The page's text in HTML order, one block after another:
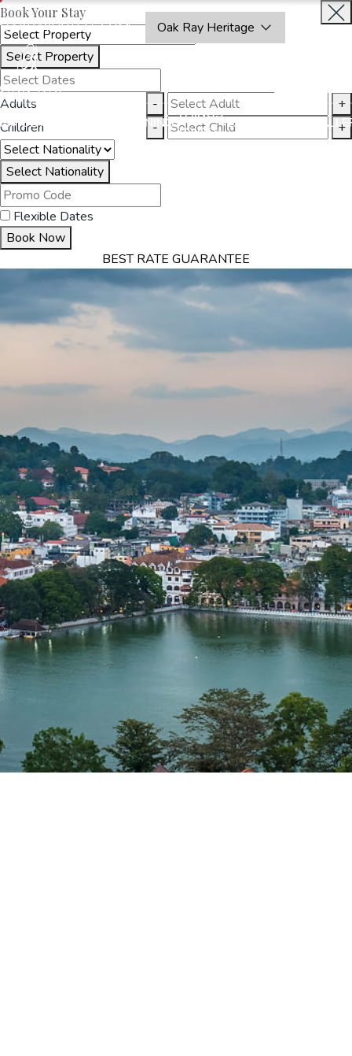
OAKRAYHOTELS.COM Oak Ray Heritage
DINING
THINGS
TO DO
EXPERIENCES
Book Your Stay
Select Property
Adults -
+
Children
- +
Select Nationality
Flexible Dates
Book Now
BEST RATE GUARANTEE